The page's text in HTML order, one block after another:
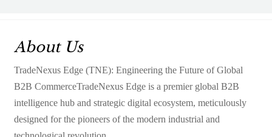
About Us
TradeNexus Edge (TNE): Engineering the Future of Global
B2B CommerceTradeNexus Edge is a premier global B2B
intelligence hub and strategic digital ecosystem, meticulously
designed for the pioneers of the modern industrial and